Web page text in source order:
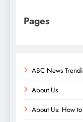
Pages
ABC News
About Us
About Us: How